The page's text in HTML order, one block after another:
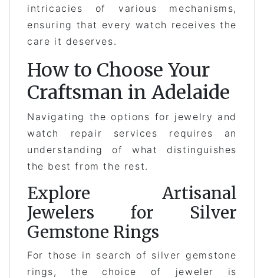
intricacies of various mechanisms,
ensuring that every watch receives the
care it deserves.
How to Choose Your
Craftsman in Adelaide
Navigating the options for jewelry and
watch repair services requires an
understanding of what distinguishes
the best from the rest.
Explore Artisanal
Jewelers for Silver
Gemstone Rings
For those in search of silver gemstone
rings, the choice of jeweler is